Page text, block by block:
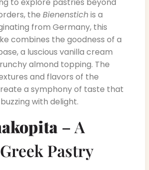
the Bienenstichis a
from Germany, this
combines the goodness of a
a luscious vanilla cream
almond topping. The
and flavors of the
a symphony of taste that
with delight.
– A
Pastry